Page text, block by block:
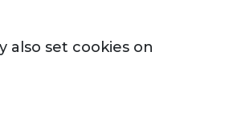
also set cookies on